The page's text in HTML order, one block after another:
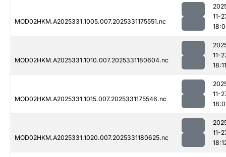
MOD02HKM.A2025331.1005.007.2025331175551.nc
11-
MOD02HKM.A2025331.1010.007.2025331180604.nc
11-
18:11
MOD02HKM.A2025331.1015.007.2025331175546.nc
11-
MOD02HKM.A2025331.1020.007.2025331180625.nc
11-